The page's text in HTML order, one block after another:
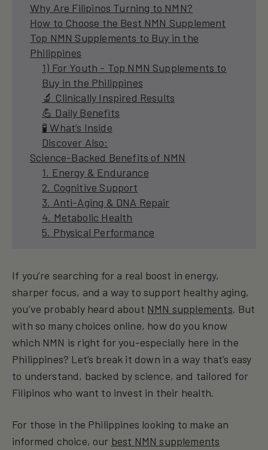
Why Are Filipinos Turning to NMN?
How to Choose the Best NMN Supplement
Top NMN Supplements to Buy in the
Philippines
1) For Youth - Top NMN Supplements to
Buy in the Philippines
🔬 Clinically Inspired Results
💪 Daily Benefits
🧪 What’s Inside
Discover Also:
Science-Backed Benefits of NMN
1. Energy & Endurance
2. Cognitive Support
3. Anti-Aging & DNA Repair
4. Metabolic Health
5. Physical Performance
If you’re searching for a real boost in energy,
sharper focus, and a way to support healthy aging,
you’ve probably heard about NMN supplements. But
with so many choices online, how do you know
which NMN is right for you-especially here in the
Philippines? Let’s break it down in a way that’s easy
to understand, backed by science, and tailored for
Filipinos who want to invest in their health.
For those in the Philippines looking to make an
informed choice, our best NMN supplements